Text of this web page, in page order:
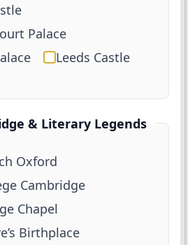
Palace
Leeds Castle
& Literary Legends
Oxford
Cambridge
Chapel
Birthplace